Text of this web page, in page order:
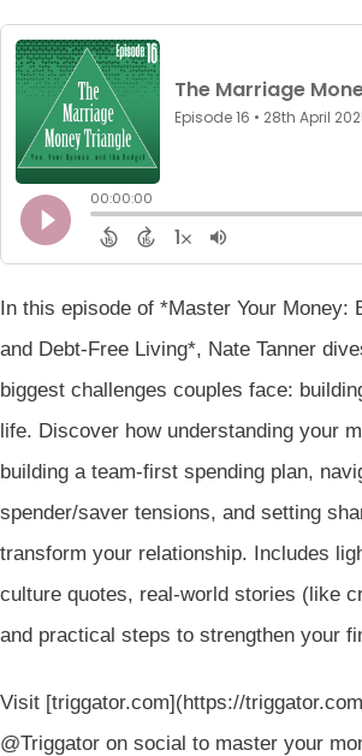
In this episode of *Master Your Money:
and Debt-Free Living*, Nate Tanner
biggest challenges couples face:
life. Discover how understanding your
building a team-first spending plan,
spender/saver tensions, and setting
transform your relationship. Includes
culture quotes, real-world stories (like
and practical steps to strengthen your
Visit [triggator.com](https://
@Triggator on social to master your